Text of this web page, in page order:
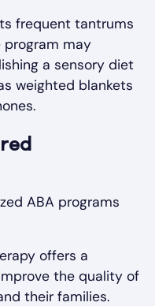
frequent tantrums
program may
a sensory diet
weighted blankets
ABA programs
offers a
the quality of
their families.